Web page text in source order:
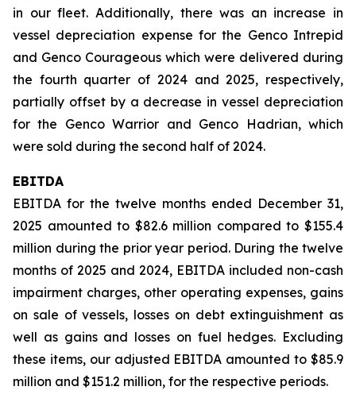
in our fleet. Additionally, there was an increase in
vessel depreciation expense for the Genco Intrepid
and Genco Courageous which were delivered during
the fourth quarter of 2024 and 2025, respectively,
partially offset by a decrease in vessel depreciation
for the Genco Warrior and Genco Hadrian, which
were sold during the second half of 2024.
EBITDA
EBITDA for the twelve months ended December 31,
2025 amounted to $82.6 million compared to $155.4
million during the prior year period. During the twelve
months of 2025 and 2024, EBITDA included non-cash
impairment charges, other operating expenses, gains
on sale of vessels, losses on debt extinguishment as
well as gains and losses on fuel hedges. Excluding
these items, our adjusted EBITDA amounted to $85.9
million and $151.2 million, for the respective periods.